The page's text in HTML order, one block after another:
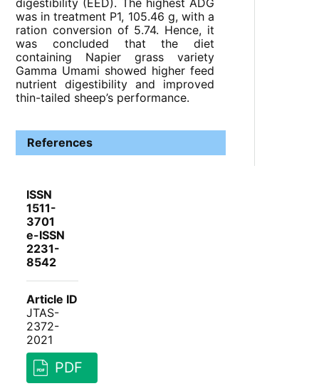
digestibility (EED). The highest ADG
was in treatment P1, 105.46 g, with a
ration conversion of 5.74. Hence, it
was concluded that the diet
containing Napier grass variety
Gamma Umami showed higher feed
nutrient digestibility and improved
thin-tailed sheep’s performance.
References
ISSN
1511-
3701
e-ISSN
2231-
8542
Article ID
JTAS-
2372-
2021
PDF